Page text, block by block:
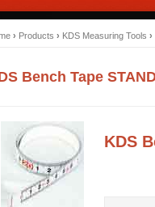
› Products › KDS Measuring Tools ›
Bench Tape
KDS